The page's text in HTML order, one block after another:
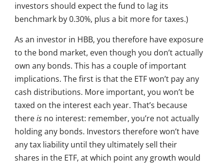
investors should expect the fund to lag its
benchmark by 0.30%, plus a bit more for taxes.)
As an investor in HBB, you therefore have exposure
to the bond market, even though you don’t actually
own any bonds. This has a couple of important
implications. The first is that the ETF won’t pay any
cash distributions. More important, you won’t be
taxed on the interest each year. That’s because
thereis no interest: remember, you’re not actually
holding any bonds. Investors therefore won’t have
any tax liability until they ultimately sell their
shares in the ETF, at which point any growth would